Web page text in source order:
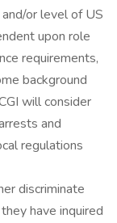
or level of US
upon role
requirements,
background
will consider
and
regulations
discriminate
have inquired